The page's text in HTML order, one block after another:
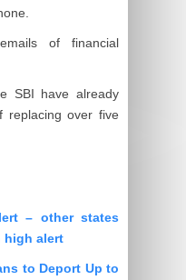
of financial
SBI have already
replacing over five
– other states
high alert
to Deport Up to